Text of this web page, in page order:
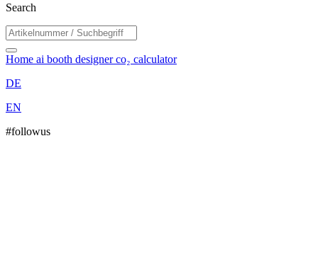
Search
Home ai booth designerco₂ calculator
DE
EN
#followus